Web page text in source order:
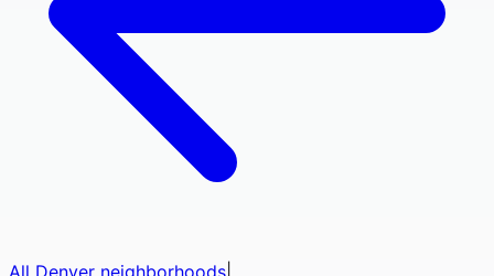
All Denver neighborhoods